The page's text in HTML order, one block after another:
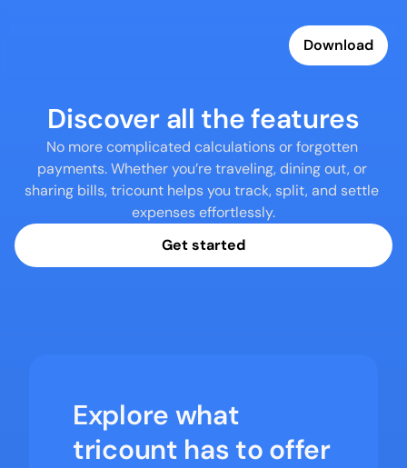
Download
Discover all the features
No more complicated calculations or forgotten
payments. Whether you’re traveling, dining out, or
sharing bills, tricount helps you track, split, and settle
expenses effortlessly.
Get started
Explore what
tricount has to offer